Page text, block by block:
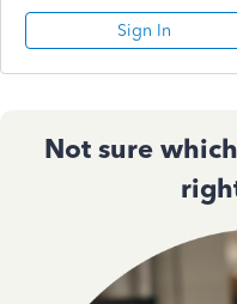
Sign In
Not sure